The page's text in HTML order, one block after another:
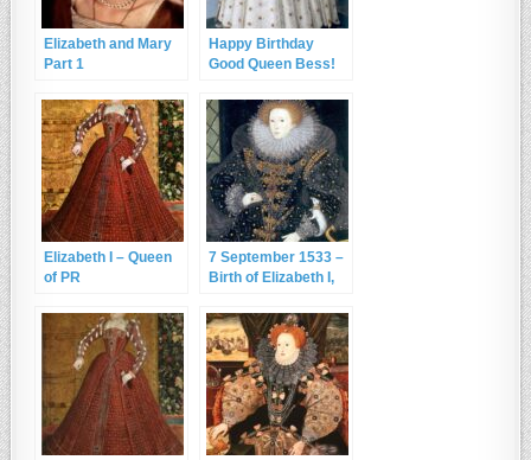
Elizabeth and Mary
Part 1
Happy Birthday
Good Queen Bess!
Elizabeth I – Queen
of PR
7 September 1533 –
Birth of Elizabeth I,